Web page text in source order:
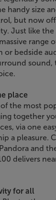
handy size
but now
Just like the
range
or bedside
sound,
place
the most
together
via one
a pleasure.
and
delivers
for all